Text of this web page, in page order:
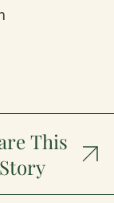
This
Story